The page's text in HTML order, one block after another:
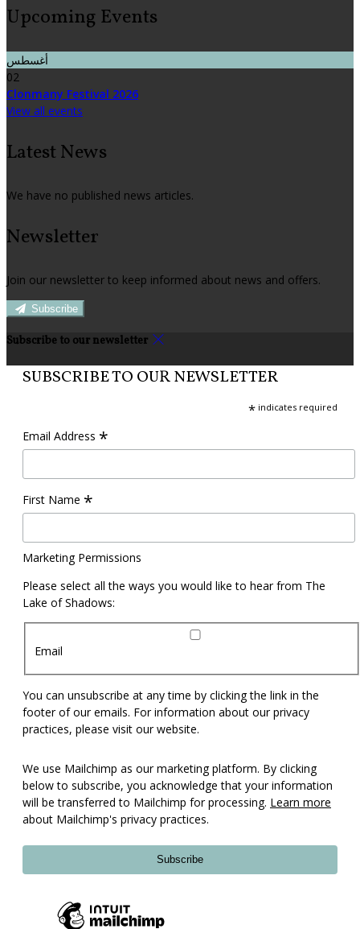
Upcoming Events
أغسطس
02
Clonmany Festival 2026
View all events
Latest News
We have no published news articles.
Newsletter
Join our newsletter to keep informed about news and offers.
Subscribe
Subscribe to our newsletter
SUBSCRIBE TO OUR NEWSLETTER
* indicates required
Email Address *
First Name *
Marketing Permissions
Please select all the ways you would like to hear from The
Lake of Shadows:
Email
You can unsubscribe at any time by clicking the link in the
footer of our emails. For information about our privacy
practices, please visit our website.
We use Mailchimp as our marketing platform. By clicking
below to subscribe, you acknowledge that your information
will be transferred to Mailchimp for processing. Learn more
about Mailchimp's privacy practices.